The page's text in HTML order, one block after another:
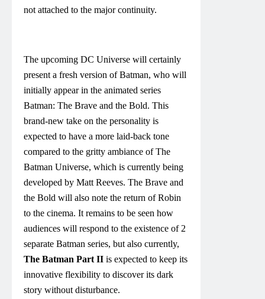
not attached to the major continuity.
The upcoming DC Universe will certainly
present a fresh version of Batman, who will
initially appear in the animated series
Batman: The Brave and the Bold. This
brand-new take on the personality is
expected to have a more laid-back tone
compared to the gritty ambiance of The
Batman Universe, which is currently being
developed by Matt Reeves. The Brave and
the Bold will also note the return of Robin
to the cinema. It remains to be seen how
audiences will respond to the existence of 2
separate Batman series, but also currently,
The Batman Part II is expected to keep its
innovative flexibility to discover its dark
story without disturbance.